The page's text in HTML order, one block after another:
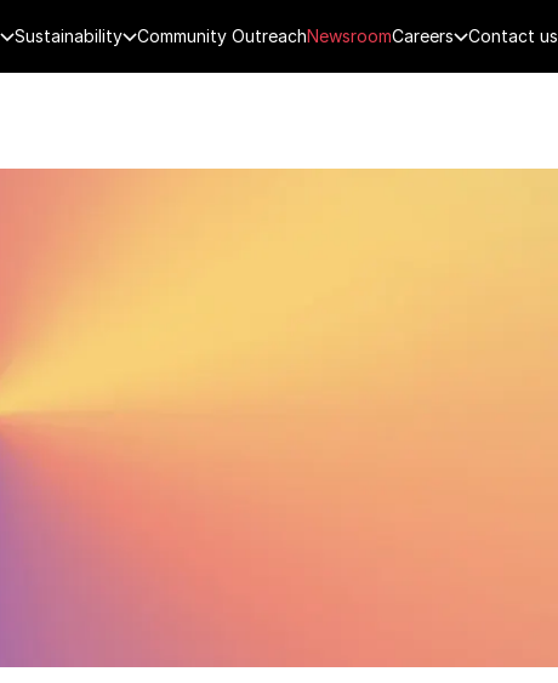
Sustainability Community OutreachNewsroomCareers Contact us